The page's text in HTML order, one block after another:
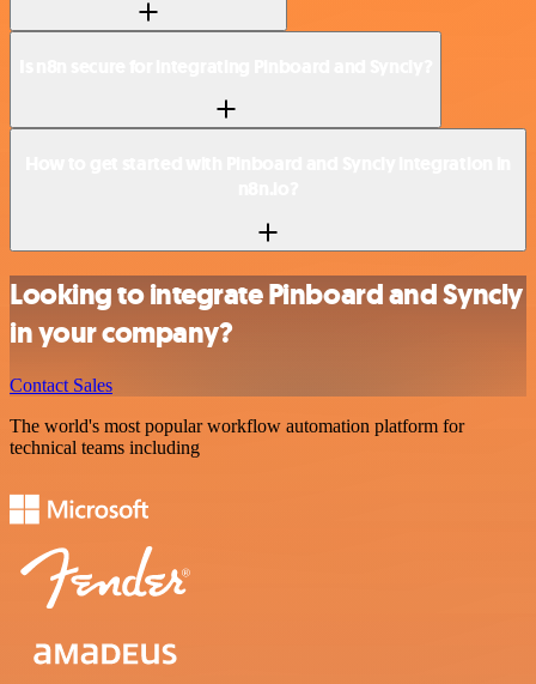
Looking to integrate Pinboard and Syncly
in your company?
Contact Sales
The world's most popular workflow automation platform for
technical teams including